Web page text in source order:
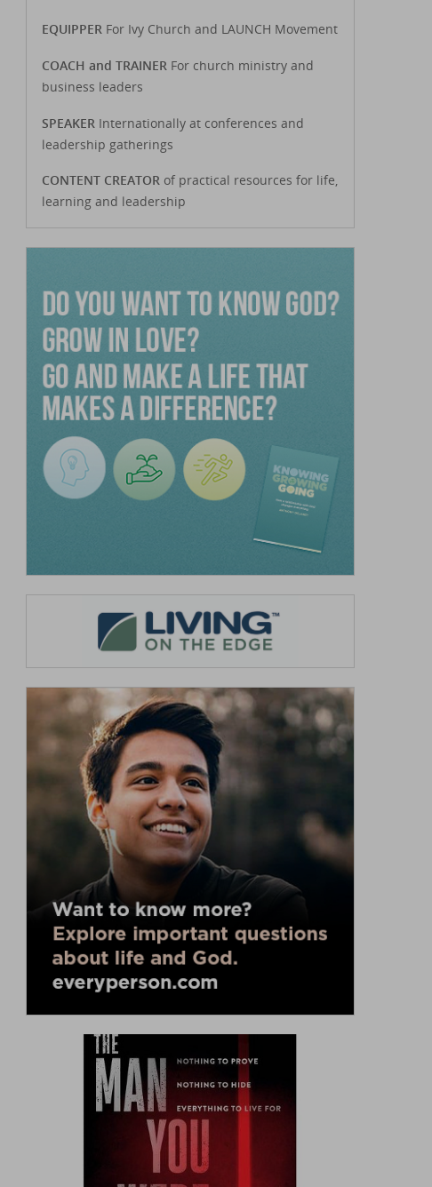
EQUIPPERFor Ivy Church and LAUNCH Movement
COACH and TRAINER For church ministry and
business leaders
SPEAKER Internationally at conferences and
leadership gatherings
CONTENT CREATORof practical resources for life,
learning and leadership